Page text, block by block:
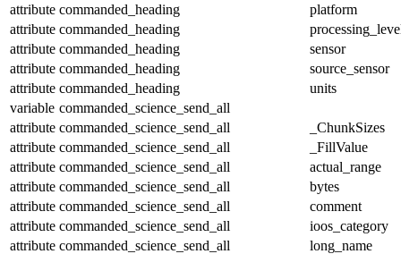
attribute commanded_heading
platform
attribute commanded_heading
attribute commanded_heading
sensor
attribute commanded_heading
source_sensor
attribute commanded_heading
units
variable commanded_science_send_all
attribute commanded_science_send_all
_ChunkSizes
attribute commanded_science_send_all
_FillValue
attribute commanded_science_send_all
actual_range
attribute commanded_science_send_all
bytes
attribute commanded_science_send_all
comment
attribute commanded_science_send_all
ioos_category
attribute commanded_science_send_all
long_name